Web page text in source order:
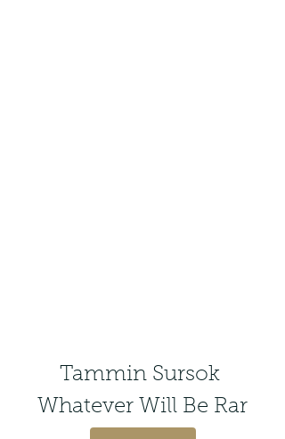
Tammin Sursok
Whatever Will Be Rar